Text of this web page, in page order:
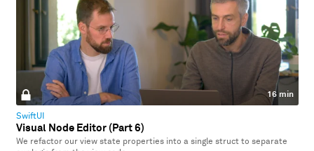
16 min
SwiftUI
Visual Node Editor (Part 6)
We refactor our view state properties into a single struct to separate